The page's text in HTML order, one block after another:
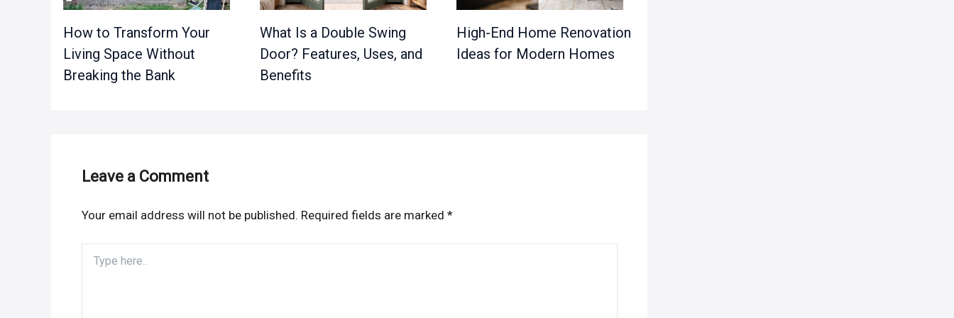
How to Transform Your
Living Space Without
Breaking the Bank
What Is a Double Swing
Door? Features, Uses, and
Benefits
High-End Home Renovation
Ideas for Modern Homes
Leave a Comment
Your email address will not be published. Required fields are marked *
here..